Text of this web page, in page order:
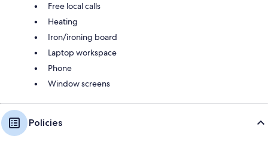
Free local calls
Heating
Iron/ironing board
Laptop workspace
Phone
Window screens
Policies